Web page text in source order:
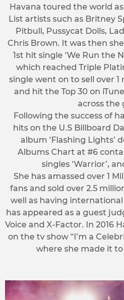
Havana toured the world
List artists such as Britney
Pitbull, Pussycat Dolls,
Chris Brown. It was then
1st hit single ‘We Run the
which reached Triple
single went on to sell over 1
and hit the Top 30 on
across the
Following the success of
hits on the U.S Billboard
album ‘Flashing Lights’
Albums Chart at #6
singles ‘Warrior’,
She has amassed over 1
fans and sold over 2.5
well as having
has appeared as a guest
Voice and X-Factor. In 2016
on the tv show “I’m a
where she made it